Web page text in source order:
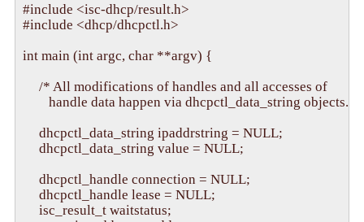
#include <isc-dhcp/result.h>
#include <dhcp/dhcpctl.h>
int main (int argc, char **argv) {
     /* All modifications of handles and all accesses of
        handle data happen via dhcpctl_data_string objects. */
     dhcpctl_data_string ipaddrstring = NULL;
     dhcpctl_data_string value = NULL;
     dhcpctl_handle connection = NULL;
     dhcpctl_handle lease = NULL;
     isc_result_t waitstatus;